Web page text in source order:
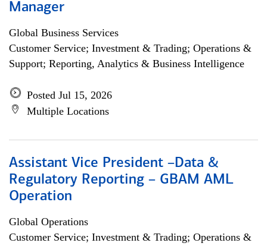
Manager
Global Business Services
Customer Service; Investment & Trading; Operations &
Support; Reporting, Analytics & Business Intelligence
Posted Jul 15, 2026
Multiple Locations
Assistant Vice President –Data &
Regulatory Reporting – GBAM AML
Operation
Global Operations
Customer Service; Investment & Trading; Operations &